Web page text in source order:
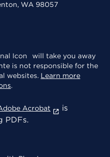
WA 98057
will take you away
is not responsible for the
websites. Learn more
.
Acrobat
is
PDFs.